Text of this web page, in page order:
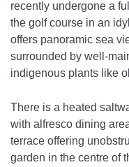
recently undergone a
the golf course in an
offers panoramic sea
surrounded by well-
indigenous plants like
There is a heated
with alfresco dining
terrace offering
garden in the centre of